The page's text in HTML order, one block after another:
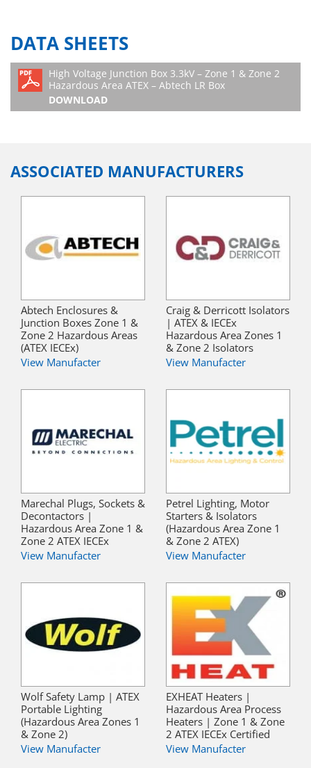
DATA SHEETS
High Voltage Junction Box 3.3kV – Zone 1 & Zone 2
Hazardous Area ATEX – Abtech LR Box
DOWNLOAD
ASSOCIATED MANUFACTURERS
Abtech Enclosures &
Junction Boxes Zone 1 &
Zone 2 Hazardous Areas
(ATEX IECEx)
View Manufacter
Craig & Derricott Isolators
| ATEX & IECEx
Hazardous Area Zones 1
& Zone 2 Isolators
View Manufacter
Marechal Plugs, Sockets &
Decontactors |
Hazardous Area Zone 1 &
Zone 2 ATEX IECEx
View Manufacter
Petrel Lighting, Motor
Starters & Isolators
(Hazardous Area Zone 1
& Zone 2 ATEX)
View Manufacter
Wolf Safety Lamp | ATEX
Portable Lighting
(Hazardous Area Zones 1
& Zone 2)
View Manufacter
EXHEAT Heaters |
Hazardous Area Process
Heaters | Zone 1 & Zone
2 ATEX IECEx Certified
View Manufacter